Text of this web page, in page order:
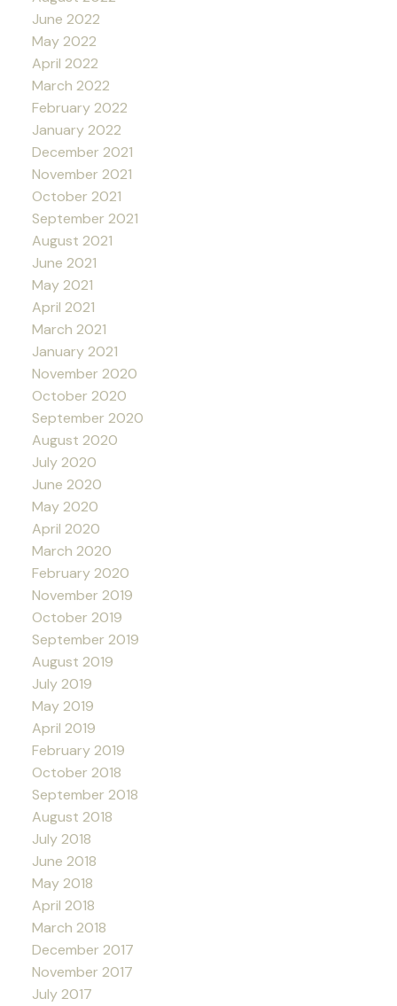
June 2022
May 2022
April 2022
March 2022
February 2022
January 2022
December 2021
November 2021
October 2021
September 2021
August 2021
June 2021
May 2021
April 2021
March 2021
January 2021
November 2020
October 2020
September 2020
August 2020
July 2020
June 2020
May 2020
April 2020
March 2020
February 2020
November 2019
October 2019
September 2019
August 2019
July 2019
May 2019
April 2019
February 2019
October 2018
September 2018
August 2018
July 2018
June 2018
May 2018
April 2018
March 2018
December 2017
November 2017
July 2017